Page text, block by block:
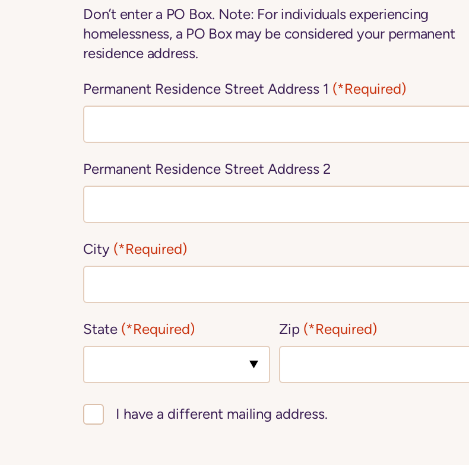
Don’t enter a PO Box. Note: For individuals experiencing
homelessness, a PO Box may be considered your permanent
residence address.
Permanent Residence Street Address 1 (*Required)
Permanent Residence Street Address 2
City (*Required)
State (*Required) Zip (*Required)
I have a different mailing address.